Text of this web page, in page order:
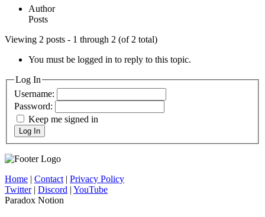
Author
Posts
Viewing 2 posts - 1 through 2 (of 2 total)
You must be logged in to reply to this topic.
Log In
Username:
Password:
Keep me signed in
Log In
Home | Contact| Privacy Policy
Twitter| Discord | YouTube
Paradox Notion